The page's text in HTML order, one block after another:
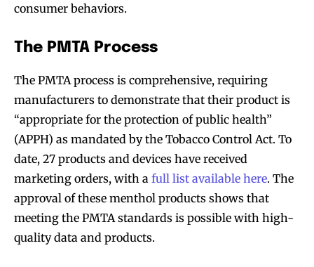
consumer behaviors.
The PMTA Process
The PMTA process is comprehensive, requiring
manufacturers to demonstrate that their product is
“appropriate for the protection of public health”
(APPH) as mandated by the Tobacco Control Act. To
date, 27 products and devices have received
marketing orders, with a full list available here. The
approval of these menthol products shows that
meeting the PMTA standards is possible with high-
quality data and products.